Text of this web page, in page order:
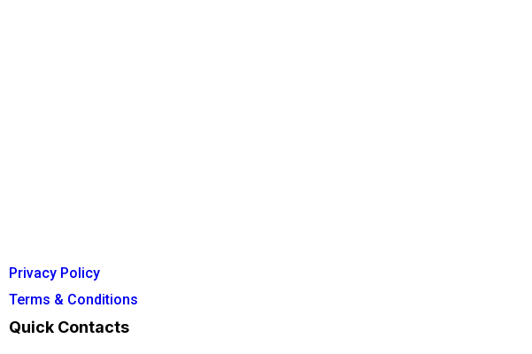
Privacy Policy
Terms & Conditions
Quick Contacts